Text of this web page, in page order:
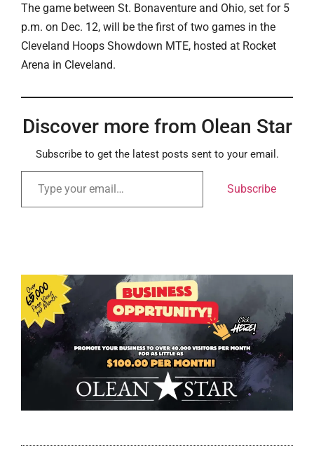
The game between St. Bonaventure and Ohio, set for 5
p.m. on Dec. 12, will be the first of two games in the
Cleveland Hoops Showdown MTE, hosted at Rocket
Arena in Cleveland.
Discover more from Olean Star
Subscribe to get the latest posts sent to your email.
Subscribe